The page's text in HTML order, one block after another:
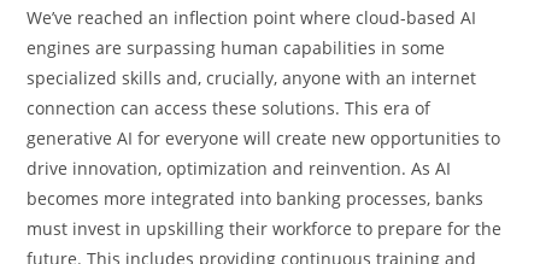
We’ve reached an inflection point where cloud-based AI
engines are surpassing human capabilities in some
specialized skills and, crucially, anyone with an internet
connection can access these solutions. This era of
generative AI for everyone will create new opportunities to
drive innovation, optimization and reinvention. As AI
becomes more integrated into banking processes, banks
must invest in upskilling their workforce to prepare for the
future. This includes providing continuous training and